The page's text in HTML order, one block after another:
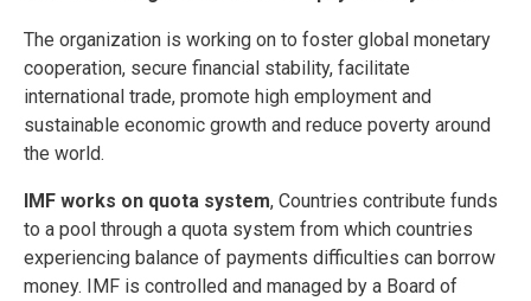
The organization is working on to foster global monetary
cooperation, secure financial stability, facilitate
international trade, promote high employment and
sustainable economic growth and reduce poverty around
the world.
IMF works on quota system, Countries contribute funds
to a pool through a quota system from which countries
experiencing balance of payments difficulties can borrow
money. IMF is controlled and managed by a Board of